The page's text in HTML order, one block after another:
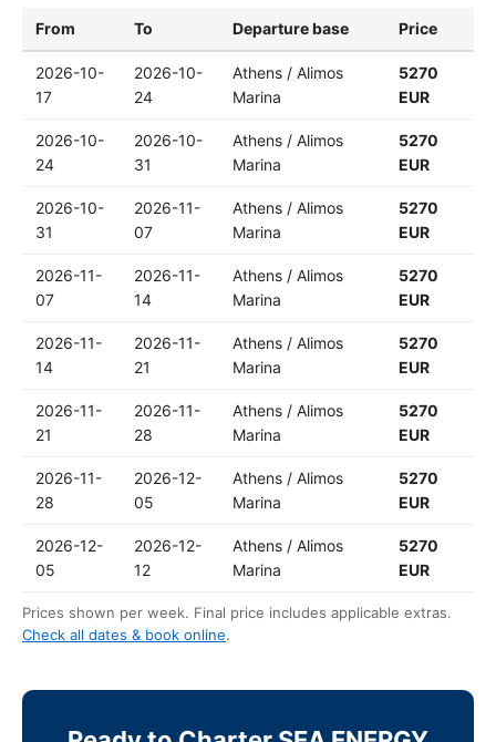
From To Departure base Price
2026-10-
17
2026-10-
24
Athens / Alimos
Marina
5270
EUR
2026-10-
24
2026-10-
31
Athens / Alimos
Marina
5270
EUR
2026-10-
31
2026-11-
07
Athens / Alimos
Marina
5270
EUR
2026-11-
07
2026-11-
14
Athens / Alimos
Marina
5270
EUR
2026-11-
14
2026-11-
21
Athens / Alimos
Marina
5270
EUR
2026-11-
21
2026-11-
28
Athens / Alimos
Marina
5270
EUR
2026-11-
28
2026-12-
05
Athens / Alimos
Marina
5270
EUR
2026-12-
05
2026-12-
12
Athens / Alimos
Marina
5270
EUR
Prices shown per week. Final price includes applicable extras.
Check all dates & book online.